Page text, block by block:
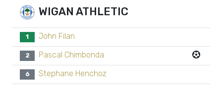
WIGAN ATHLETIC
1 John Filan
2 Pascal Chimbonda
6 Stephane Henchoz